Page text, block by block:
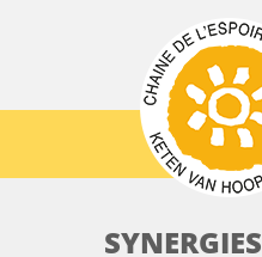
SYNERGIES